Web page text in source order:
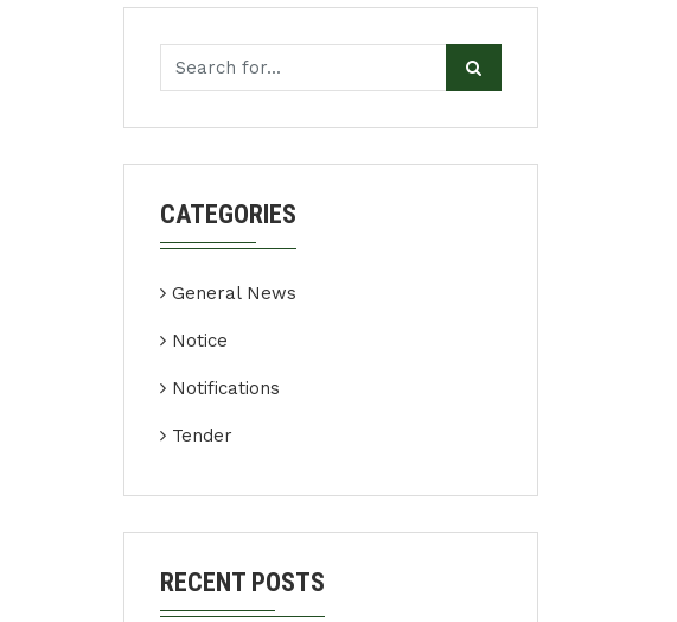
CATEGORIES
General News
Notice
Notifications
Tender
RECENT POSTS